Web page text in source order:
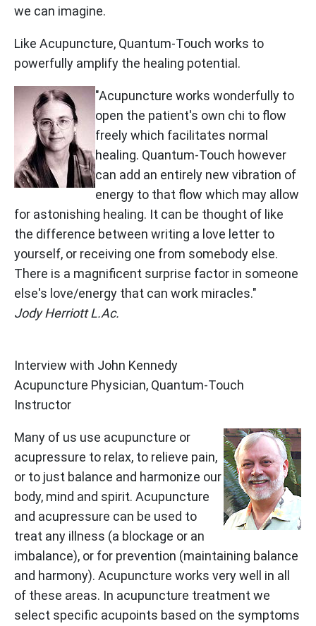
we can imagine.
Like Acupuncture, Quantum-Touch works to
powerfully amplify the healing potential.
"Acupuncture works wonderfully to
open the patient's own chi to flow
freely which facilitates normal
healing. Quantum-Touch however
can add an entirely new vibration of
energy to that flow which may allow
for astonishing healing. It can be thought of like
the difference between writing a love letter to
yourself, or receiving one from somebody else.
There is a magnificent surprise factor in someone
else's love/energy that can work miracles."
Jody Herriott L.Ac.
Interview with John Kennedy
Acupuncture Physician, Quantum-Touch
Instructor
Many of us use acupuncture or
acupressure to relax, to relieve pain,
or to just balance and harmonize our
body, mind and spirit. Acupuncture
and acupressure can be used to
treat any illness (a blockage or an
imbalance), or for prevention (maintaining balance
and harmony). Acupuncture works very well in all
of these areas. In acupuncture treatment we
select specific acupoints based on the symptoms